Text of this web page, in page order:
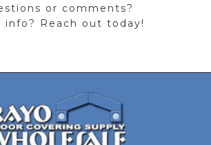
or comments?
info? Reach out today!